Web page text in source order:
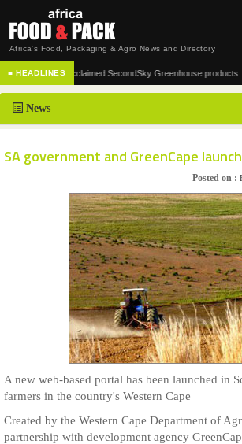
Africa's Food, Packaging & Agro News and Directory
HOME
DISTRIBUTION
CONTACT US
■ HEADLINES
of the acclaimed SecondSky Greenhouse products •
News
SA government and GreenCape
Posted on :
A new web-based portal has been launched in
farmers in the country's Western Cape
Created by the Western Cape Department of
partnership with development agency